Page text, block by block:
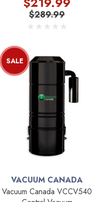
$289.99
SALE
VACUUM CANADA
Vacuum Canada VCCV540